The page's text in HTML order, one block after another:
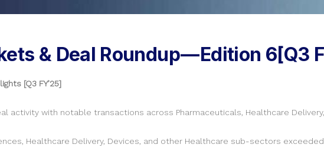
& Deal Roundup — Edition 6[Q3
[Q3 FY’25]
activity with notable transactions across Pharmaceuticals, Healthcare
Healthcare Delivery, Devices, and other Healthcare sub-sectors